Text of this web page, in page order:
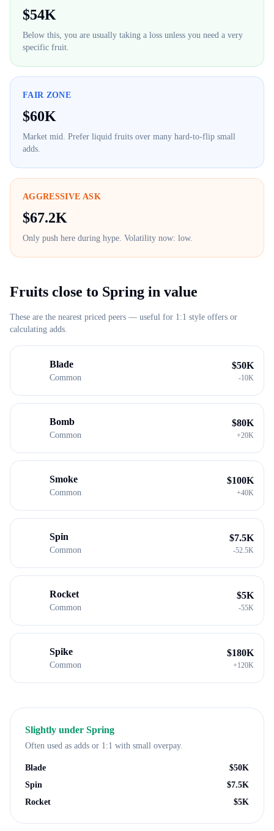
$54K
Below this, you are usually taking a loss unless you need a very
specific fruit.
FAIR ZONE
$60K
Market mid. Prefer liquid fruits over many hard-to-flip small
adds.
AGGRESSIVE ASK
$67.2K
Only push here during hype. Volatility now: low.
Fruits close to Spring in value
These are the nearest priced peers — useful for 1:1 style offers or
calculating adds.
Blade
Common
$50K
-10K
Bomb
Common
$80K
+20K
Smoke
Common
$100K
+40K
Spin
Common
$7.5K
-52.5K
Rocket
Common
$5K
-55K
Spike
Common
$180K
+120K
Slightly under Spring
Often used as adds or 1:1 with small overpay.
Blade $50K
Spin
$7.5K
Rocket
$5K